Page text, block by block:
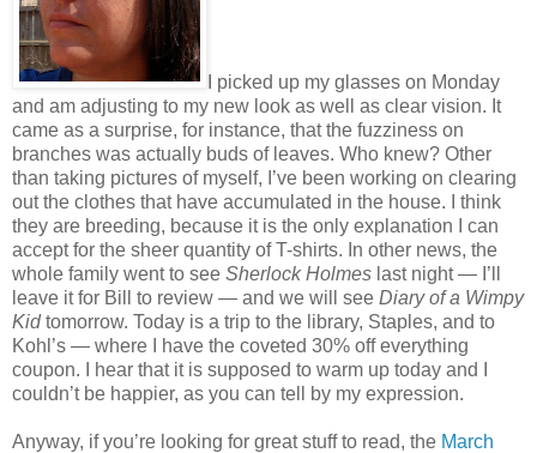
I picked up my glasses on Monday
and am adjusting to my new look as well as clear vision. It
came as a surprise, for instance, that the fuzziness on
branches was actually buds of leaves. Who knew? Other
than taking pictures of myself, I’ve been working on clearing
out the clothes that have accumulated in the house. I think
they are breeding, because it is the only explanation I can
accept for the sheer quantity of T-shirts. In other news, the
whole family went to see Sherlock Holmes last night — I’ll
leave it for Bill to review — and we will see Diary of a Wimpy
Kidtomorrow. Today is a trip to the library, Staples, and to
Kohl’s — where I have the coveted 30% off everything
coupon. I hear that it is supposed to warm up today and I
couldn’t be happier, as you can tell by my expression.
Anyway, if you’re looking for great stuff to read, the March